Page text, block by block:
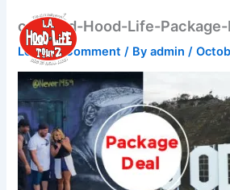
content
cropped-Hood-Life-Package-
Leave a Comment / Byadmin/